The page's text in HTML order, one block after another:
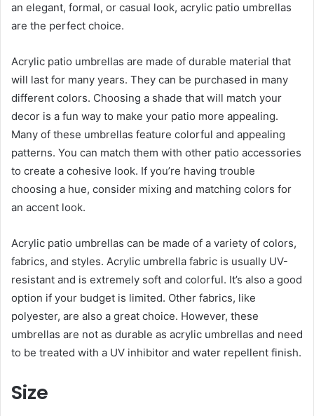
an elegant, formal, or casual look, acrylic patio umbrellas
are the perfect choice.
Acrylic patio umbrellas are made of durable material that
will last for many years. They can be purchased in many
different colors. Choosing a shade that will match your
decor is a fun way to make your patio more appealing.
Many of these umbrellas feature colorful and appealing
patterns. You can match them with other patio accessories
to create a cohesive look. If you’re having trouble
choosing a hue, consider mixing and matching colors for
an accent look.
Acrylic patio umbrellas can be made of a variety of colors,
fabrics, and styles. Acrylic umbrella fabric is usually UV-
resistant and is extremely soft and colorful. It’s also a good
option if your budget is limited. Other fabrics, like
polyester, are also a great choice. However, these
umbrellas are not as durable as acrylic umbrellas and need
to be treated with a UV inhibitor and water repellent finish.
Size